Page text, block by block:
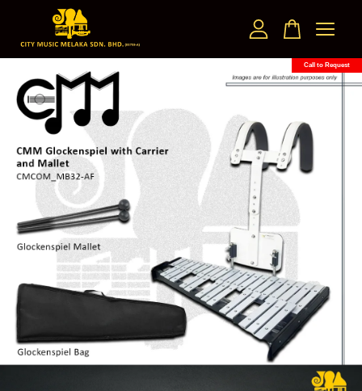
Call to Request
Your cart is currently empty.
CONTINUE SHOPPING